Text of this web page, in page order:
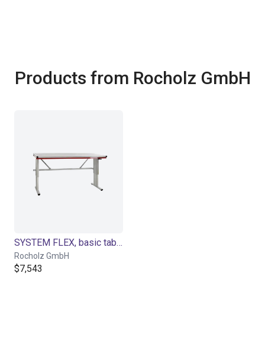
Products from Rocholz GmbH
SYSTEM FLEX, basic table electric height adjustment for Cobot applications
Rocholz GmbH
$7,543